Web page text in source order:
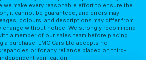
we make every reasonable effort to ensure the
it cannot be guaranteed, and errors may
colours, and descriptions may differ from
change without notice. We strongly recommend
a member of our sales team before placing
a purchase. LMC Cars Ltd accepts no
or for any reliance placed on third-
verification.